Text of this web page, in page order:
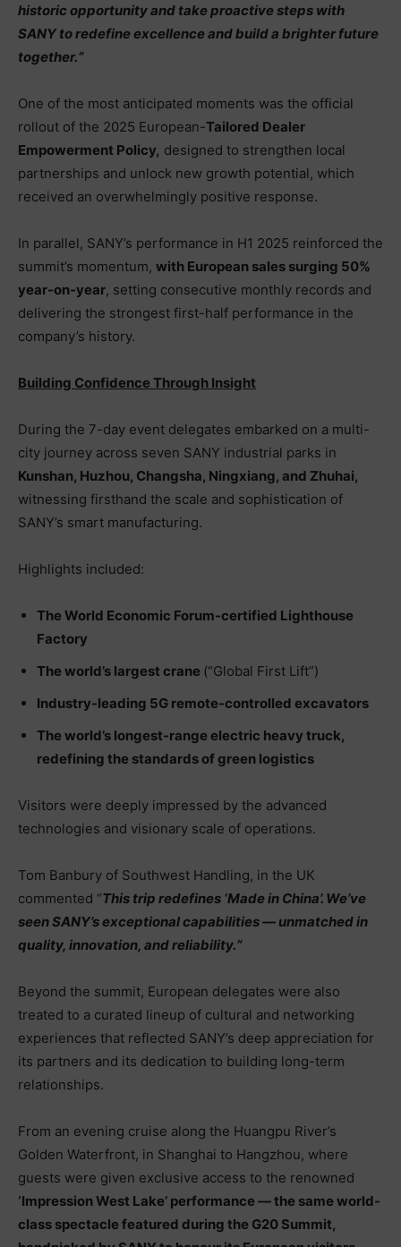
historic opportunity and take proactive steps with
SANY to redefine excellence and build a brighter future
together.“
One of the most anticipated moments was the official
rollout of the 2025 European-Tailored Dealer
Empowerment Policy, designed to strengthen local
partnerships and unlock new growth potential, which
received an overwhelmingly positive response.
In parallel, SANY’s performance in H1 2025 reinforced the
summit’s momentum, with European sales surging 50%
year-on-year, setting consecutive monthly records and
delivering the strongest first-half performance in the
company’s history.
Building Confidence Through Insight
During the 7-day event delegates embarked on a multi-
city journey across seven SANY industrial parks in
Kunshan, Huzhou, Changsha, Ningxiang, and Zhuhai,
witnessing firsthand the scale and sophistication of
SANY’s smart manufacturing.
Highlights included:
The World Economic Forum-certified Lighthouse
Factory
The world’s largest crane (“Global First Lift”)
Industry-leading 5G remote-controlled excavators
The world’s longest-range electric heavy truck,
redefining the standards of green logistics
Visitors were deeply impressed by the advanced
technologies and visionary scale of operations.
Tom Banbury of Southwest Handling, in the UK
commented “This trip redefines ‘Made in China’. We’ve
seen SANY’s exceptional capabilities — unmatched in
quality, innovation, and reliability.“
Beyond the summit, European delegates were also
treated to a curated lineup of cultural and networking
experiences that reflected SANY’s deep appreciation for
its partners and its dedication to building long-term
relationships.
From an evening cruise along the Huangpu River’s
Golden Waterfront, in Shanghai to Hangzhou, where
guests were given exclusive access to the renowned
‘Impression West Lake’ performance — the same world-
class spectacle featured during the G20 Summit,